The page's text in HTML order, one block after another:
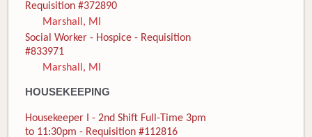
Requisition #372890
Marshall, MI
Social Worker - Hospice - Requisition
#833971
Marshall, MI
HOUSEKEEPING
Housekeeper I - 2nd Shift Full-Time 3pm
to 11:30pm - Requisition #112816